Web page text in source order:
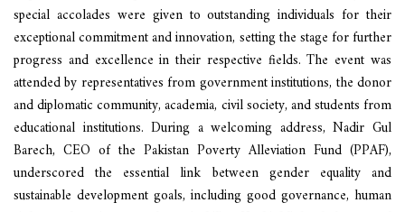
special accolades were given to outstanding individuals for their
exceptional commitment and innovation, setting the stage for further
progress and excellence in their respective fields. The event was
attended by representatives from government institutions, the donor
and diplomatic community, academia, civil society, and students from
educational institutions. During a welcoming address, Nadir Gul
Barech, CEO of the Pakistan Poverty Alleviation Fund (PPAF),
underscored the essential link between gender equality and
sustainable development goals, including good governance, human